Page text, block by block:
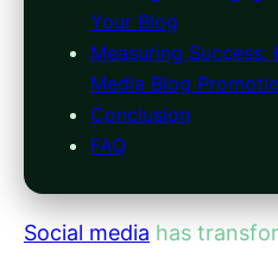
Your Blog
Measuring
Media Blog
Conclusion
FAQ
Social media has